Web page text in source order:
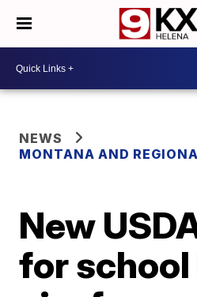
NEWS
MONTANA AND
New
for